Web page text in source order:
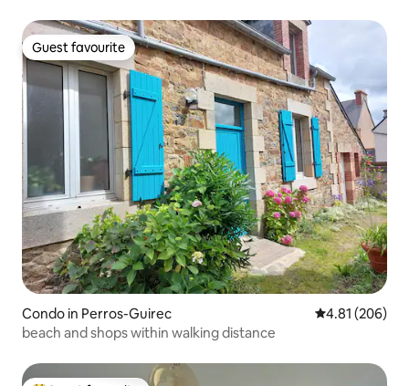
Guest favourite
Guest favourite
Condo in Perros-Guirec 4.81 out of 5
4.81 (206)
beach and shops within walking distance